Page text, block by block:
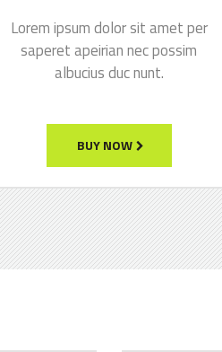
Lorem ipsum dolor sit amet per
saperet apeirian nec possim
albucius duc nunt.
BUY NOW